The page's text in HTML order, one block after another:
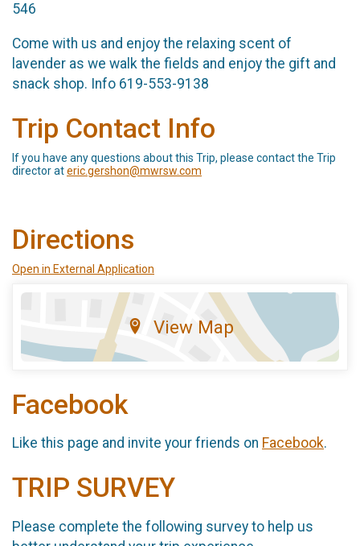
546
Come with us and enjoy the relaxing scent of
lavender as we walk the fields and enjoy the gift and
snack shop. Info 619-553-9138
Trip Contact Info
If you have any questions about this Trip, please contact the Trip
director ateric.gershon@mwrsw.com
Directions
Open in External Application
View Map
Facebook
Like this page and invite your friends on Facebook.
TRIP SURVEY
Please complete the following survey to help us